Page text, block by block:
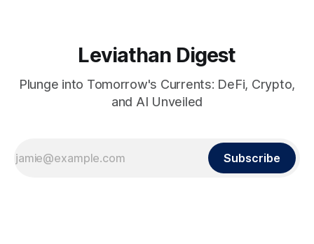
Leviathan Digest
Plunge into Tomorrow's Currents: DeFi, Crypto,
and AI Unveiled
Subscribe